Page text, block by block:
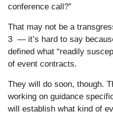
conference call?”
That may not be a
3 — it’s hard to say
defined what “readily
of event contracts.
They will do soon, though.
working on guidance
will establish what kind of